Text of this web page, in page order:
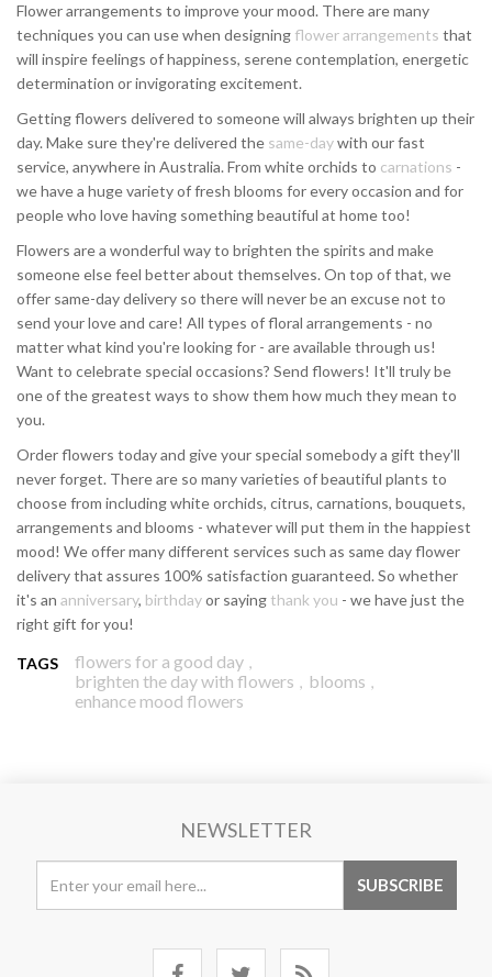
Flower arrangements to improve your mood. There are many
techniques you can use when designing flower arrangements that
will inspire feelings of happiness, serene contemplation, energetic
determination or invigorating excitement.
Getting flowers delivered to someone will always brighten up their
day. Make sure they're delivered the same-daywith our fast
service, anywhere in Australia. From white orchids to carnations -
we have a huge variety of fresh blooms for every occasion and for
people who love having something beautiful at home too!
Flowers are a wonderful way to brighten the spirits and make
someone else feel better about themselves. On top of that, we
offer same-day delivery so there will never be an excuse not to
send your love and care! All types of floral arrangements - no
matter what kind you're looking for - are available through us!
Want to celebrate special occasions? Send flowers! It'll truly be
one of the greatest ways to show them how much they mean to
you.
Order flowers today and give your special somebody a gift they'll
never forget. There are so many varieties of beautiful plants to
choose from including white orchids, citrus, carnations, bouquets,
arrangements and blooms - whatever will put them in the happiest
mood! We offer many different services such as same day flower
delivery that assures 100% satisfaction guaranteed. So whether
it's an anniversary, birthdayor saying thank you - we have just the
right gift for you!
TAGS flowers for a good day ,
brighten the day with flowers , blooms ,
enhance mood flowers
NEWSLETTER